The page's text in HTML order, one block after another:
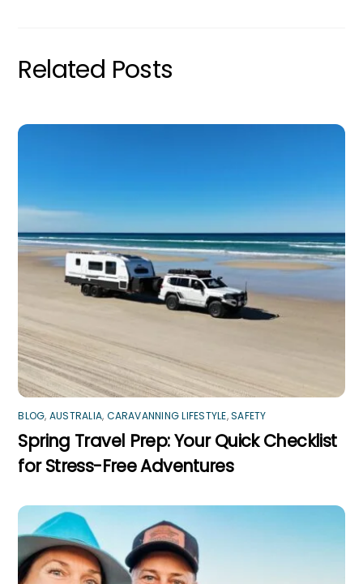
Related Posts
BLOG, AUSTRALIA, CARAVANNING LIFESTYLE,SAFETY
Spring Travel Prep: Your Quick Checklist
for Stress-Free Adventures